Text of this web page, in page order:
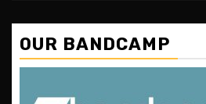
OUR BANDCAMP